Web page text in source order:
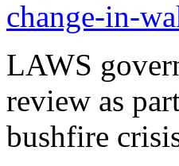
change-in-
LAWS
review as
bushfire